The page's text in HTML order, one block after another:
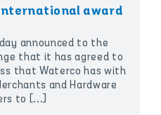
award
announced to the
that it has agreed to
that Waterco has with
and Hardware
to [...]